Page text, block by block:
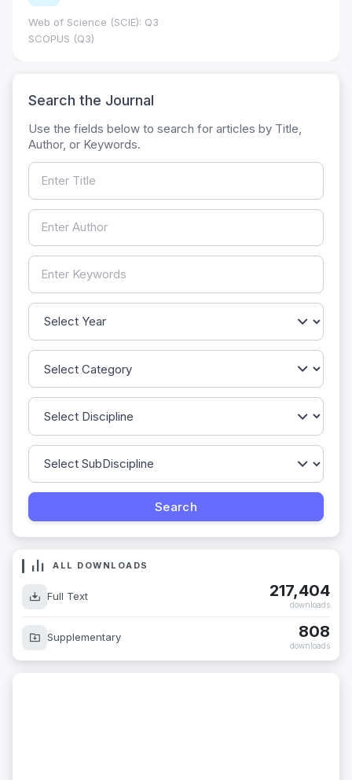
Web of Science (SCIE): Q3
SCOPUS (Q3)
Search the Journal
Use the fields below to search for articles by Title,
Author, or Keywords.
ALL DOWNLOADS
Full Text 217,404
downloads
Supplementary 808
downloads